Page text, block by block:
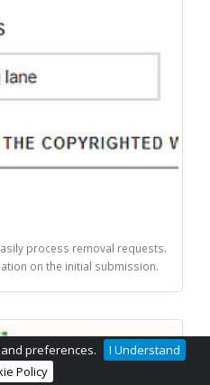
process removal requests.
on the initial submission.
preferences.
I Understand
Policy